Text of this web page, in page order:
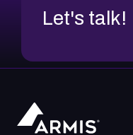
Let's talk!